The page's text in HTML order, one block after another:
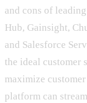
and cons of
Hub, Gainsight,
and Salesforce
the ideal customer
maximize
platform can